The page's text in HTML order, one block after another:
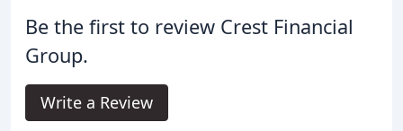
Be the first to review Crest Financial
Group.
Write a Review